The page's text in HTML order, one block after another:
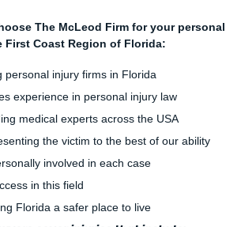
The McLeod Firm for your personal
First Coast Region of Florida:
personal injury firms in Florida
experience in personal injury law
medical experts across the USA
the victim to the best of our ability
involved in each case
in this field
Florida a safer place to live